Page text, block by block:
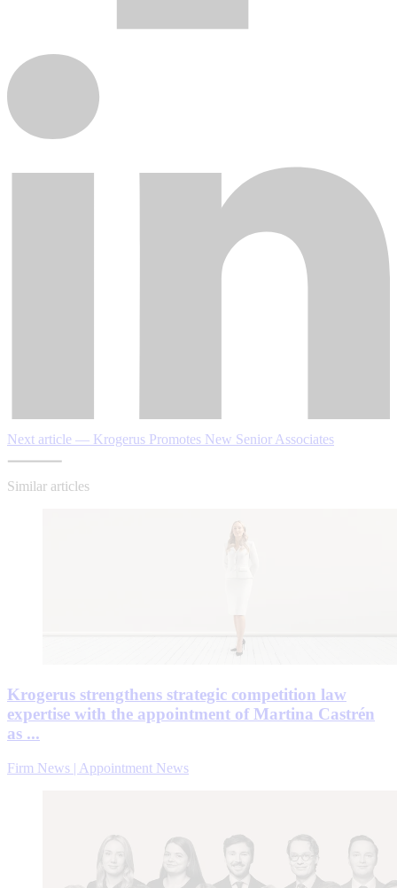
Next article — Krogerus Promotes New Senior Associates
Similar articles
Krogerus strengthens strategic competition law
expertise with the appointment of Martina Castrén
as ...
Firm News | Appointment News